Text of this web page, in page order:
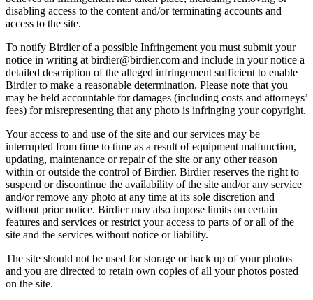
disabling access to the content and/or terminating accounts and
access to the site.
To notify Birdier of a possible Infringement you must submit your
notice in writing at birdier@birdier.com and include in your notice a
detailed description of the alleged infringement sufficient to enable
Birdier to make a reasonable determination. Please note that you
may be held accountable for damages (including costs and attorneys’
fees) for misrepresenting that any photo is infringing your copyright.
Your access to and use of the site and our services may be
interrupted from time to time as a result of equipment malfunction,
updating, maintenance or repair of the site or any other reason
within or outside the control of Birdier. Birdier reserves the right to
suspend or discontinue the availability of the site and/or any service
and/or remove any photo at any time at its sole discretion and
without prior notice. Birdier may also impose limits on certain
features and services or restrict your access to parts of or all of the
site and the services without notice or liability.
The site should not be used for storage or back up of your photos
and you are directed to retain own copies of all your photos posted
on the site.